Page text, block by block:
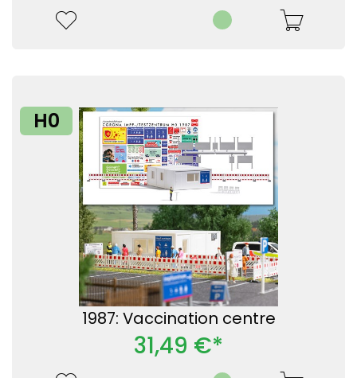
H0
1987: Vaccination centre
31,49 €*